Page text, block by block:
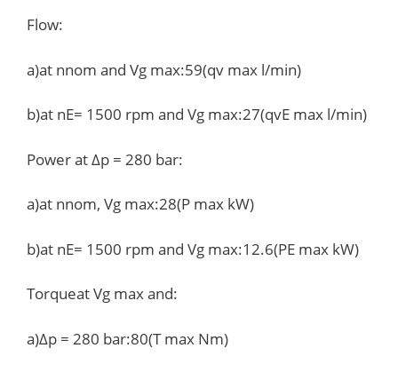
Flow:
a)at nnom and Vg max:59(qv max l/min)
b)at nE= 1500 rpm and Vg max:27(qvE max l/min)
Power at Δp = 280 bar:
a)at nnom, Vg max:28(P max kW)
b)at nE= 1500 rpm and Vg max:12.6(PE max kW)
Torqueat Vg max and:
a)Δp = 280 bar:80(T max Nm)